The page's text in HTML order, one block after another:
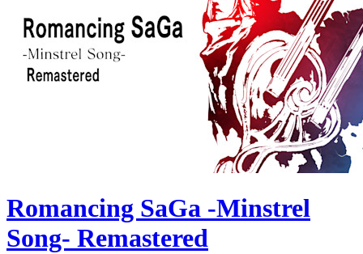
Romancing SaGa -Minstrel
Song- Remastered